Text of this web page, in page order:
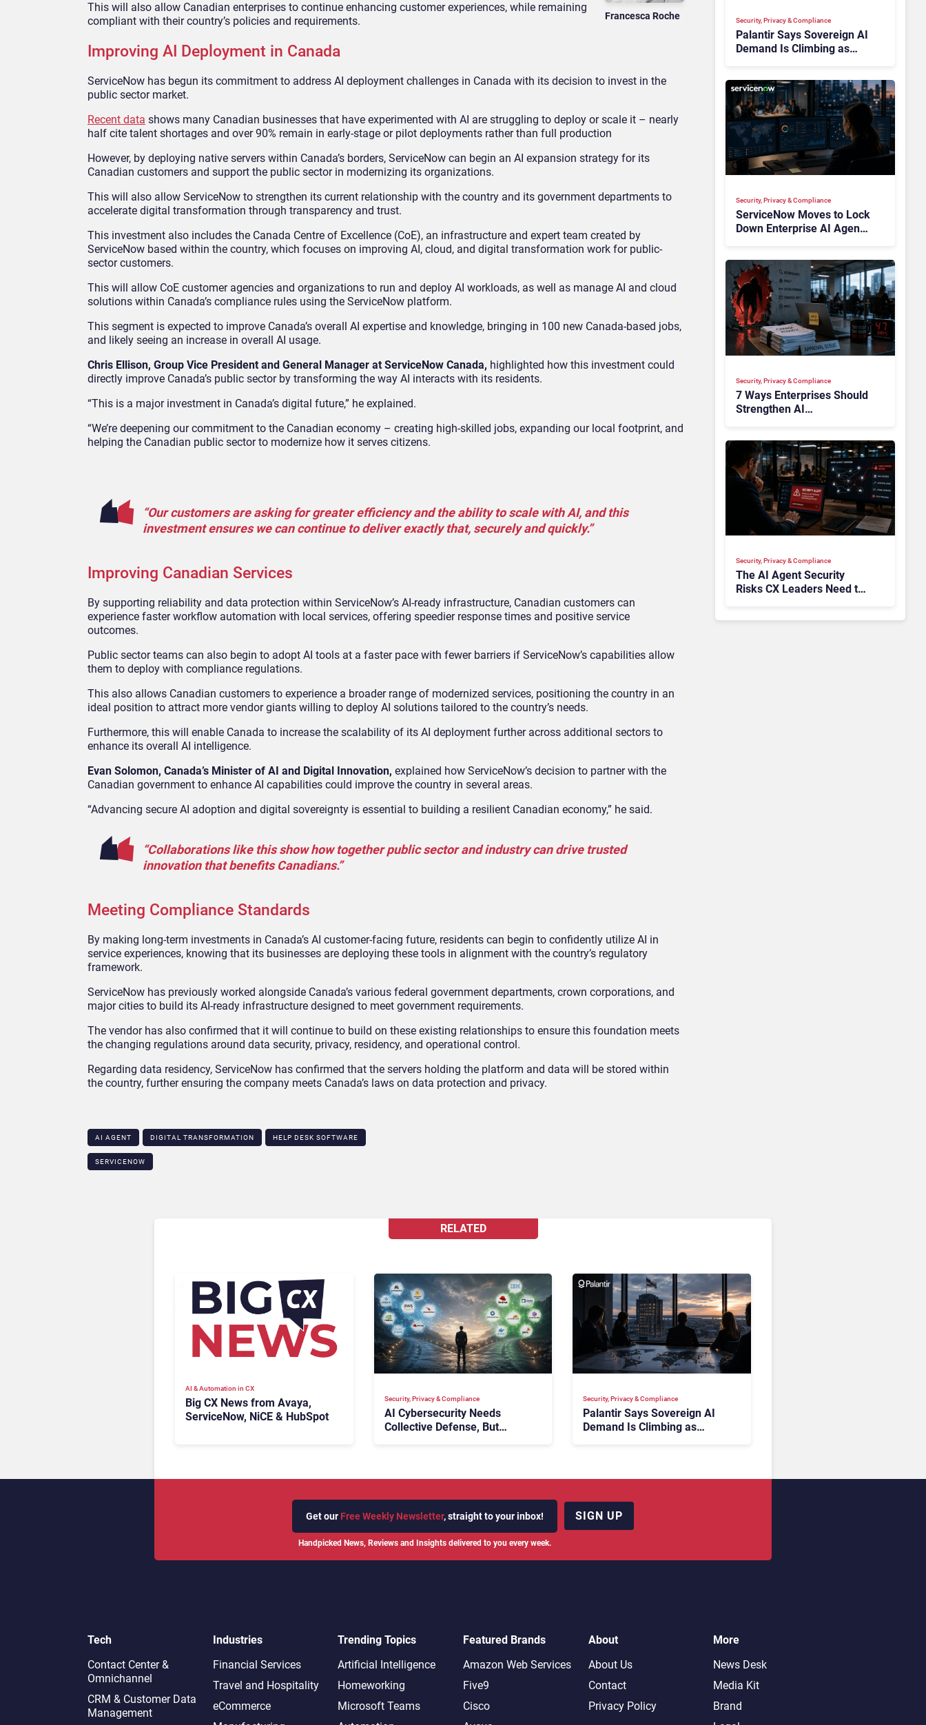
Francesca Roche
This will also allow Canadian enterprises to continue enhancing customer experiences, while remaining
compliant with their country’s policies and requirements.
Improving AI Deployment in Canada
ServiceNow has begun its commitment to address AI deployment challenges in Canada with its decision to invest in the
public sector market.
Recent data shows many Canadian businesses that have experimented with AI are struggling to deploy or scale it – nearly
half cite talent shortages and over 90% remain in early-stage or pilot deployments rather than full production
However, by deploying native servers within Canada’s borders, ServiceNow can begin an AI expansion strategy for its
Canadian customers and support the public sector in modernizing its organizations.
This will also allow ServiceNow to strengthen its current relationship with the country and its government departments to
accelerate digital transformation through transparency and trust.
This investment also includes the Canada Centre of Excellence (CoE), an infrastructure and expert team created by
ServiceNow based within the country, which focuses on improving AI, cloud, and digital transformation work for public-
sector customers.
This will allow CoE customer agencies and organizations to run and deploy AI workloads, as well as manage AI and cloud
solutions within Canada’s compliance rules using the ServiceNow platform.
This segment is expected to improve Canada’s overall AI expertise and knowledge, bringing in 100 new Canada-based jobs,
and likely seeing an increase in overall AI usage.
Chris Ellison, Group Vice President and General Manager at ServiceNow Canada, highlighted how this investment could
directly improve Canada’s public sector by transforming the way AI interacts with its residents.
“This is a major investment in Canada’s digital future,” he explained.
“We’re deepening our commitment to the Canadian economy – creating high-skilled jobs, expanding our local footprint, and
helping the Canadian public sector to modernize how it serves citizens.
“Our customers are asking for greater efficiency and the ability to scale with AI, and this
investment ensures we can continue to deliver exactly that, securely and quickly.”
Improving Canadian Services
By supporting reliability and data protection within ServiceNow’s AI-ready infrastructure, Canadian customers can
experience faster workflow automation with local services, offering speedier response times and positive service
outcomes.
Public sector teams can also begin to adopt AI tools at a faster pace with fewer barriers if ServiceNow’s capabilities allow
them to deploy with compliance regulations.
This also allows Canadian customers to experience a broader range of modernized services, positioning the country in an
ideal position to attract more vendor giants willing to deploy AI solutions tailored to the country’s needs.
Furthermore, this will enable Canada to increase the scalability of its AI deployment further across additional sectors to
enhance its overall AI intelligence.
Evan Solomon, Canada’s Minister of AI and Digital Innovation, explained how ServiceNow’s decision to partner with the
Canadian government to enhance AI capabilities could improve the country in several areas.
“Advancing secure AI adoption and digital sovereignty is essential to building a resilient Canadian economy,” he said.
“Collaborations like this show how together public sector and industry can drive trusted
innovation that benefits Canadians.”
Meeting Compliance Standards
By making long-term investments in Canada’s AI customer-facing future, residents can begin to confidently utilize AI in
service experiences, knowing that its businesses are deploying these tools in alignment with the country’s regulatory
framework.
ServiceNow has previously worked alongside Canada’s various federal government departments, crown corporations, and
major cities to build its AI-ready infrastructure designed to meet government requirements.
The vendor has also confirmed that it will continue to build on these existing relationships to ensure this foundation meets
the changing regulations around data security, privacy, residency, and operational control.
Regarding data residency, ServiceNow has confirmed that the servers holding the platform and data will be stored within
the country, further ensuring the company meets Canada’s laws on data protection and privacy.
AI AGENT DIGITAL TRANSFORMATION HELP DESK SOFTWARE
SERVICENOW
Security, Privacy & Compliance
Palantir Says Sovereign AI
Demand Is Climbing as
Security, Privacy & Compliance
ServiceNow Moves to Lock
Down Enterprise AI Agents
Security, Privacy & Compliance
7 Ways Enterprises Should
Strengthen AI
Security, Privacy & Compliance
The AI Agent Security
Risks CX Leaders Need to
RELATED
AI & Automation in CX
Big CX News from Avaya,
ServiceNow, NiCE & HubSpot
Security, Privacy & Compliance
AI Cybersecurity Needs
Collective Defense, But
Security, Privacy & Compliance
Palantir Says Sovereign AI
Demand Is Climbing as
Get our Free Weekly Newsletter, straight to your inbox!
Handpicked News, Reviews and Insights delivered to you every week.
SIGN UP
Tech
Contact Center &
Omnichannel​
CRM & Customer Data
Management
Industries
Financial Services
Travel and Hospitality
eCommerce
Trending Topics
Artificial Intelligence
Homeworking
Microsoft Teams
Featured Brands
Amazon Web Services
Five9
Cisco
About
About Us
Contact
Privacy Policy
More
News Desk
Media Kit
Brand